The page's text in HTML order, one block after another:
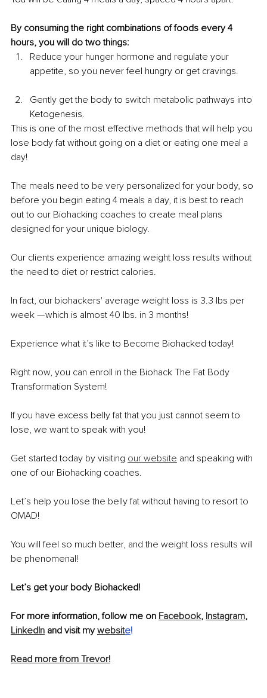
By consuming the right combinations of foods every 4
hours, you will do two things:
Reduce your hunger hormone and regulate your
appetite, so you never feel hungry or get cravings.
Gently get the body to switch metabolic pathways into
Ketogenesis.
This is one of the most effective methods that will help you
lose body fat without going on a diet or eating one meal a
day!
The meals need to be very personalized for your body, so
before you begin eating 4 meals a day, it is best to reach
out to our Biohacking coaches to create meal plans
designed for your unique biology.
Our clients experience amazing weight loss results without
the need to diet or restrict calories.
In fact, our biohackers' average weight loss is 3.3 lbs per
week — which is almost 40 lbs. in 3 months!
Experience what it’s like to Become Biohacked today!
Right now, you can enroll in the Biohack The Fat Body
Transformation System!
If you have excess belly fat that you just cannot seem to
lose, we want to speak with you!
Get started today by visiting our website and speaking with
one of our Biohacking coaches.
Let’s help you lose the belly fat without having to resort to
OMAD!
You will feel so much better, and the weight loss results will
be phenomenal!
Let’s get your body Biohacked!
For more information, follow me on Facebook, Instagram,
LinkedIn and visit my website!
Read more from Trevor!